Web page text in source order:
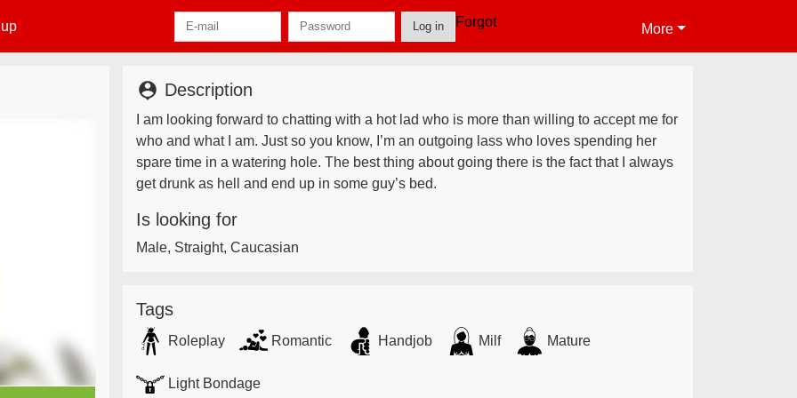
Log in Forgot More
person_pin Description
I am looking forward to chatting with a hot lad who is more than willing to accept me for
who and what I am. Just so you know, I’m an outgoing lass who loves spending her
spare time in a watering hole. The best thing about going there is the fact that I always
get drunk as hell and end up in some guy’s bed.
Is looking for
Male, Straight, Caucasian
Tags
Roleplay Romantic Handjob Milf Mature
Light Bondage